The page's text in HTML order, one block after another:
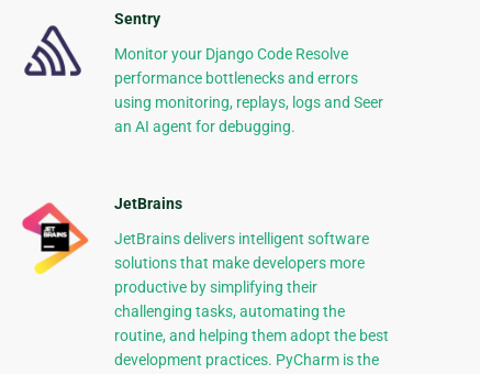
Sentry
Monitor your Django Code Resolve
performance bottlenecks and errors
using monitoring, replays, logs and Seer
an AI agent for debugging.
JetBrains
JetBrains delivers intelligent software
solutions that make developers more
productive by simplifying their
challenging tasks, automating the
routine, and helping them adopt the best
development practices. PyCharm is the